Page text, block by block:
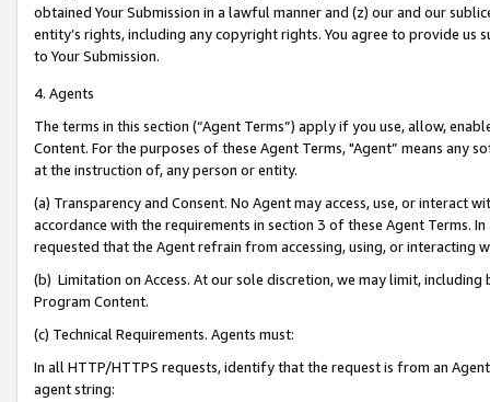
obtained Your Submission in a lawful manner and (z) our and our
entity’s rights, including any copyright rights. You agree to provide us
to Your Submission.
4. Agents
The terms in this section (“Agent Terms”) apply if you use, allow,
Content. For the purposes of these Agent Terms, "Agent” means
at the instruction of, any person or entity.
(a) Transparency and Consent. No Agent may access, use, or
accordance with the requirements in section 3 of these Agent Terms.
requested that the Agent refrain from accessing, using, or interacting
(b) Limitation on Access. At our sole discretion, we may limit,
Program Content.
(c) Technical Requirements. Agents must:
In all HTTP/HTTPS requests, identify that the request is from an
agent string: